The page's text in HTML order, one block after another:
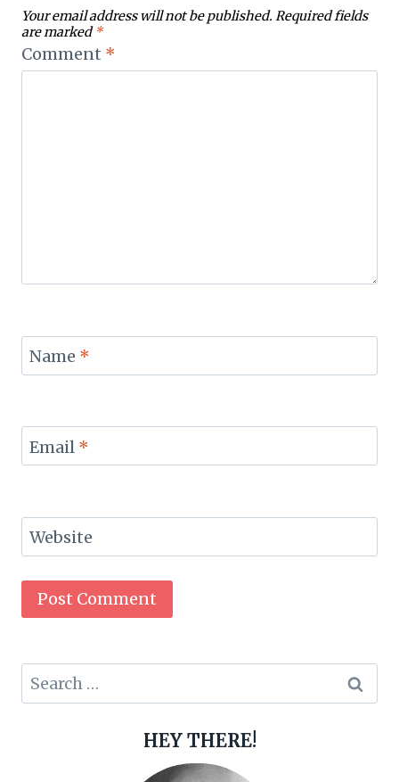
Your email address will not be published. Required fields
are marked *
Comment *
Name *
Email *
Website
Search
for:
HEY THERE!